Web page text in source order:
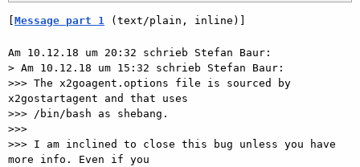
Message part 1 (text/plain, inline)]
Am 10.12.18 um 20:32 schrieb Stefan Baur:
> Am 10.12.18 um 15:32 schrieb Stefan Baur:
>>> The x2goagent.options file is sourced by
x2gostartagent and that uses
>>> /bin/bash as shebang.
>>>
>>> I am inclined to close this bug unless you have
more info. Even if you